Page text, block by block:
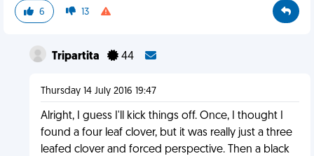
6 13
Tripartita 44
Thursday 14 July 2016 19:47
Alright, I guess I'll kick things off. Once, I thought I
found a four leaf clover, but it was really just a three
leafed clover and forced perspective. Then a black